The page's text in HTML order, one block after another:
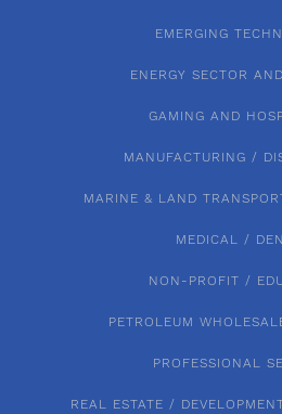
EMERGING
ENERGY SECTOR
GAMING AND
MANUFACTURING /
MARINE & LAND
MEDICAL /
NON-PROFIT /
PETROLEUM
PROFESSIONAL
REAL ESTATE /